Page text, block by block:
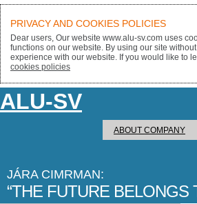
ALU-SV
ABOUT COMPANY
JÁRA CIMRMAN:
THE FUTURE BELONGS
PRIVACY AND COOKIES POLICIES
Dear users, Our website www.alu-sv.com uses
functions on our website. By using our site
experience with our website. If you would like to
cookies policies